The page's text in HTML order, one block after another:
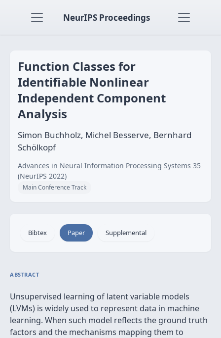
NeurIPS Proceedings
Function Classes for
Identifiable Nonlinear
Independent Component
Analysis
Simon Buchholz, Michel Besserve, Bernhard
Schölkopf
Advances in Neural Information Processing Systems 35
(NeurIPS 2022)
Main Conference Track
Bibtex Paper Supplemental
ABSTRACT
Unsupervised learning of latent variable models
(LVMs) is widely used to represent data in machine
learning. When such model reflects the ground truth
factors and the mechanisms mapping them to